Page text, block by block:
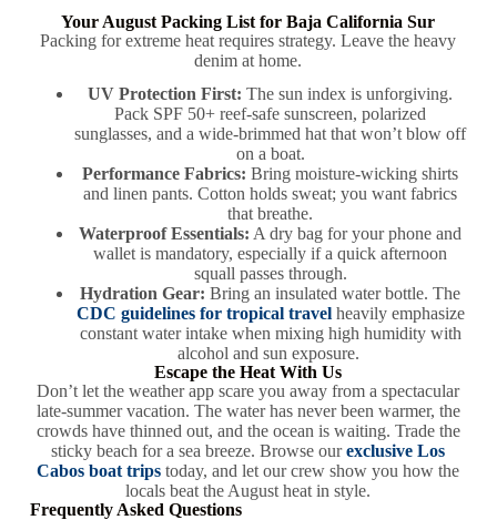
Your August Packing List for Baja California Sur
Packing for extreme heat requires strategy. Leave the heavy
denim at home.
UV Protection First: The sun index is unforgiving.
Pack SPF 50+ reef-safe sunscreen, polarized
sunglasses, and a wide-brimmed hat that won’t blow off
on a boat.
Performance Fabrics: Bring moisture-wicking shirts
and linen pants. Cotton holds sweat; you want fabrics
that breathe.
Waterproof Essentials: A dry bag for your phone and
wallet is mandatory, especially if a quick afternoon
squall passes through.
Hydration Gear: Bring an insulated water bottle. The
CDC guidelines for tropical travelheavily emphasize
constant water intake when mixing high humidity with
alcohol and sun exposure.
Escape the Heat With Us
Don’t let the weather app scare you away from a spectacular
late-summer vacation. The water has never been warmer, the
crowds have thinned out, and the ocean is waiting. Trade the
sticky beach for a sea breeze. Browse our exclusive Los
Cabos boat trips today, and let our crew show you how the
locals beat the August heat in style.
Frequently Asked Questions